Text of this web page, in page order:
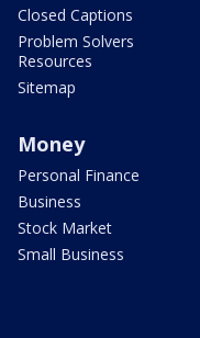
Closed Captions
Problem Solvers
Resources
Sitemap
Money
Personal Finance
Business
Stock Market
Small Business